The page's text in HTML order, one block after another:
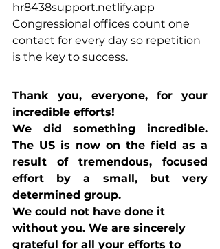
hr8438support.netlify.app
Congressional offices count one
contact for every day so repetition
is the key to success.
Thank you, everyone, for your
incredible efforts!
We did something incredible.
The US is now on the field as a
result of tremendous, focused
effort by a small, but very
determined group.
We could not have done it
without you. We are sincerely
grateful for all your efforts to